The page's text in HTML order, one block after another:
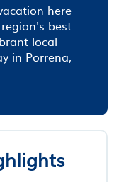
here
best
local
in Porrena,